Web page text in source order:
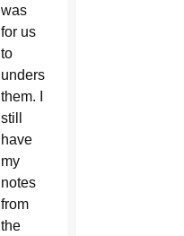
was
for us
to
understand
them. I
still
have
my
notes
from
the